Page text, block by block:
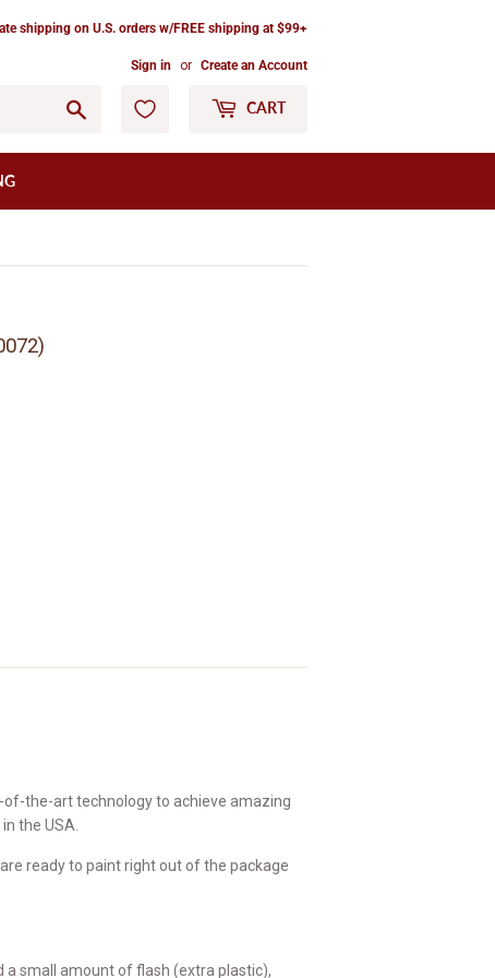
shipping on U.S. orders w/FREE shipping at $99+
Sign in or Create an Account
CART
of-the-art technology to achieve amazing
the USA.
ready to paint right out of the package
small amount of flash (extra plastic),